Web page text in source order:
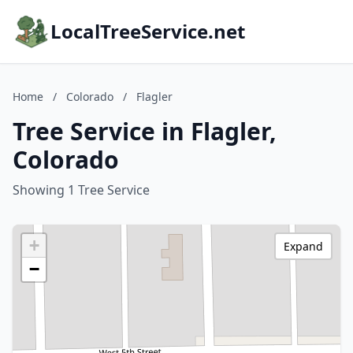
LocalTreeService.net
Home / Colorado / Flagler
Tree Service in Flagler,
Colorado
Showing 1 Tree Service
+
−
Expand